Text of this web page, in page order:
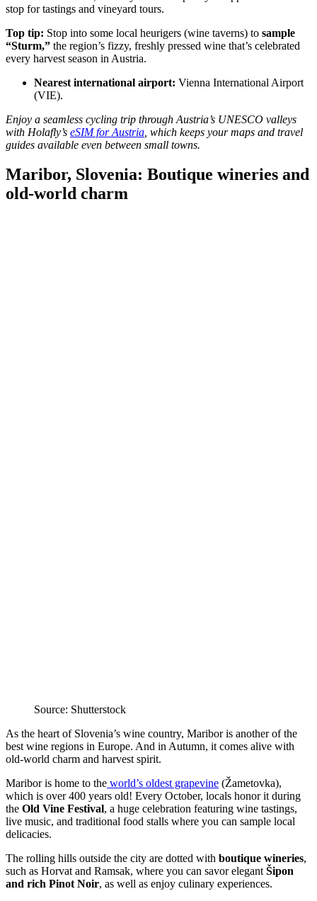
stop for tastings and vineyard tours.
Top tip: Stop into some local heurigers (wine taverns) to sample
“Sturm,” the region’s fizzy, freshly pressed wine that’s celebrated
every harvest season in Austria.
Nearest international airport: Vienna International Airport
(VIE).
Enjoy a seamless cycling trip through Austria’s UNESCO valleys
with Holafly’s eSIM for Austria , which keeps your maps and travel
guides available even between small towns.
Maribor, Slovenia: Boutique wineries and
old-world charm
Source: Shutterstock
As the heart of Slovenia’s wine country, Maribor is another of the
best wine regions in Europe. And in Autumn, it comes alive with
old-world charm and harvest spirit.
Maribor is home to the world’s oldest grapevine (Žametovka),
which is over 400 years old! Every October, locals honor it during
the Old Vine Festival, a huge celebration featuring wine tastings,
live music, and traditional food stalls where you can sample local
delicacies.
The rolling hills outside the city are dotted with boutique wineries,
such as Horvat and Ramsak, where you can savor elegant Šipon
and rich Pinot Noir, as well as enjoy culinary experiences.